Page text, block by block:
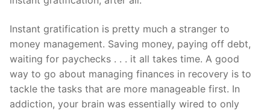
Instant gratification is pretty much a stranger to
money management. Saving money, paying off debt,
waiting for paychecks . . . it all takes time. A good
way to go about managing finances in recovery is to
tackle the tasks that are more manageable first. In
addiction, your brain was essentially wired to only